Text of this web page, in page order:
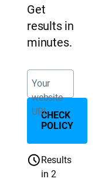
Get
results in
minutes.
Your
website
URLCHECK
POLICY
Results
in 2